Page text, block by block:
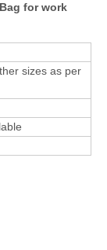
for work
sizes as per